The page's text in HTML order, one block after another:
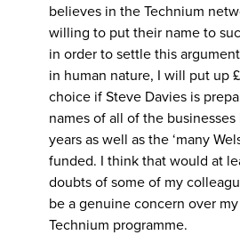
believes in the Technium
willing to put their name to
in order to settle this
in human nature, I will put up
choice if Steve Davies is
names of all of the
years as well as the ‘many
funded. I think that would at
doubts of some of my
be a genuine concern over
Technium programme.